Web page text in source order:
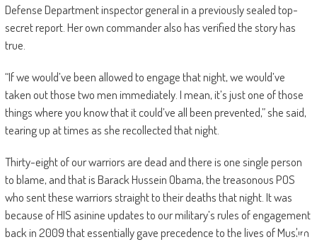
Defense Department inspector general in a previously sealed top-
secret report. Her own commander also has verified the story has
true.
“If we would’ve been allowed to engage that night, we would’ve
taken out those two men immediately. I mean, it’s just one of those
things where you know that it could’ve all been prevented,” she said,
tearing up at times as she recollected that night.
Thirty-eight of our warriors are dead and there is one single person
to blame, and that is Barack Hussein Obama, the treasonous POS
who sent these warriors straight to their deaths that night. It was
because of HIS asinine updates to our military’s rules of engagement
back in 2009 that essentially gave precedence to the lives of Muslim